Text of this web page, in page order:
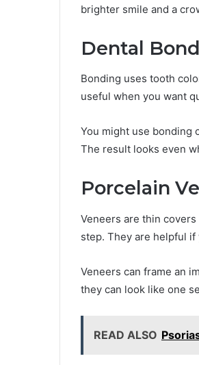
brighter smile and a
Dental
Bonding uses tooth
useful when you want
You might use bonding
The result looks even
Porcelain
Veneers are thin
step. They are helpful
Veneers can frame an
they can look like one
READ ALSO